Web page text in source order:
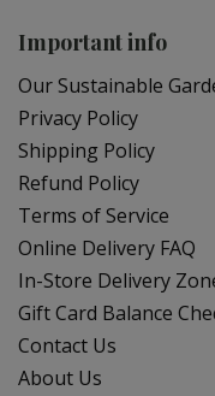
Important info
Our Sustainable
Privacy Policy
Shipping Policy
Refund Policy
Terms of Service
Online Delivery FAQ
In-Store Delivery
Gift Card Balance
Contact Us
About Us